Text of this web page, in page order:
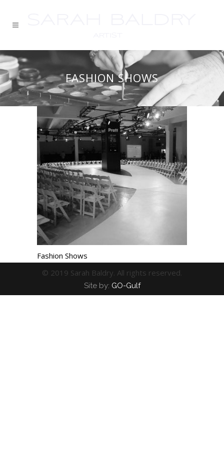
FASHION SHOWS
Fashion Shows
© 2019 Sarah Baldry. All rights reserved.
Site by: GO-Gulf